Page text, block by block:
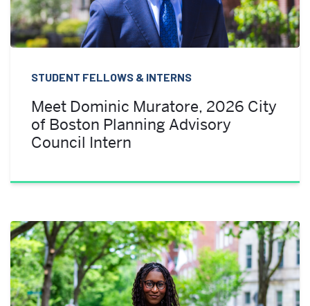
STUDENT FELLOWS & INTERNS
Meet Dominic Muratore, 2026 City
of Boston Planning Advisory
Council Intern